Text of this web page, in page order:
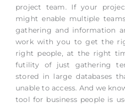
project team. If your
might enable multiple
gathering and information
work with you to get the
right people, at the right
futility of just gathering
stored in large databases
unable to access. And we
tool for business people is